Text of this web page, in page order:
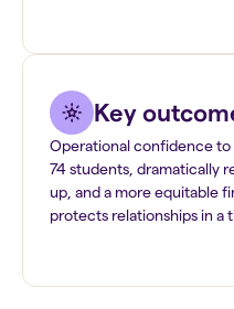
Key
Operational confidence
74 students, dramatically
up, and a more equitable
protects relationships in a